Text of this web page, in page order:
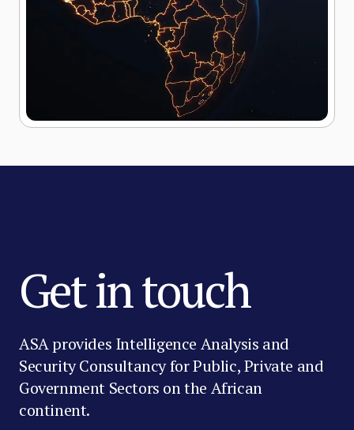
Get in touch
ASA provides Intelligence Analysis and
Security Consultancy for Public, Private and
Government Sectors on the African
continent.